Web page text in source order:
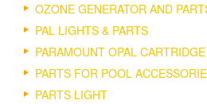
OZONE GENERATOR AND
PAL LIGHTS & PARTS
PARAMOUNT OPAL
PARTS FOR POOL
PARTS LIGHT